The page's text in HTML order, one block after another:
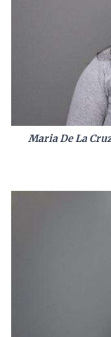
Maria De La